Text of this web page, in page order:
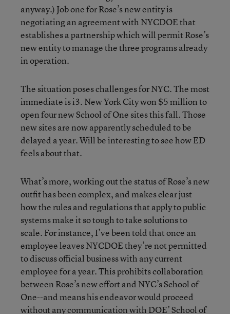
anyway.) Job one for Rose’s new entity is
negotiating an agreement with NYCDOE that
establishes a partnership which will permit Rose’s
new entity to manage the three programs already
in operation.
The situation poses challenges for NYC. The most
immediate is i3. New York City won $5 million to
open four new School of One sites this fall. Those
new sites are now apparently scheduled to be
delayed a year. Will be interesting to see how ED
feels about that.
What’s more, working out the status of Rose’s new
outfit has been complex, and makes clear just
how the rules and regulations that apply to public
systems make it so tough to take solutions to
scale. For instance, I’ve been told that once an
employee leaves NYCDOE they’re not permitted
to discuss official business with any current
employee for a year. This prohibits collaboration
between Rose’s new effort and NYC’s School of
One--and means his endeavor would proceed
without any communication with DOE’ School of